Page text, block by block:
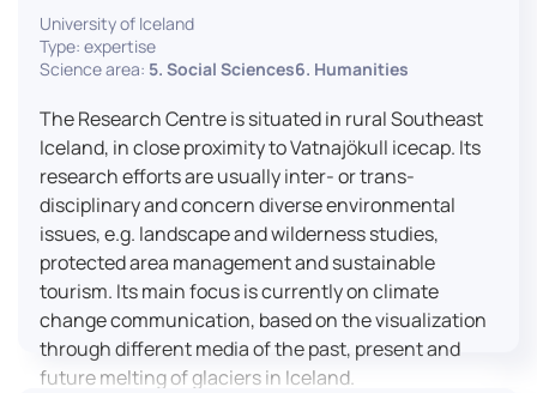
effective booth interaction between interpreters.
The instructor interface allows for real-time
monitoring of individual booths, recording of
students’ interpreting performances, and the
provision of targeted, individualised feedback. This
setup ensures a comprehensive and practice-
oriented learning experience aligned with current
professional standards.
University of Iceland
Type: expertise
Science area: 5. Social Sciences6. Humanities
The Research Centre is situated in rural Southeast
Iceland, in close proximity to Vatnajökull icecap. Its
research efforts are usually inter- or trans-
disciplinary and concern diverse environmental
issues, e.g. landscape and wilderness studies,
protected area management and sustainable
tourism. Its main focus is currently on climate
change communication, based on the visualization
through different media of the past, present and
future melting of glaciers in Iceland.